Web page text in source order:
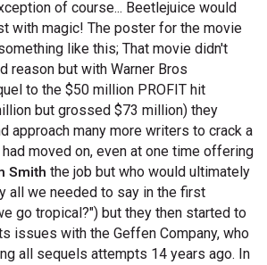
of course... Beetlejuice would
with magic! The poster for the movie
like this;That movie didn't
reason but with Warner Bros
to the $50 million PROFIT hit
but grossed $73 million) they
approach many more writers to crack a
moved on, even at one time offering
Smith the job but who would ultimately
all we needed to say in the first
go tropical?") but they then started to
issues with the Geffen Company, who
all sequels attempts 14 years ago. In